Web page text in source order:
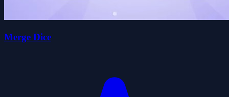
Merge Dice